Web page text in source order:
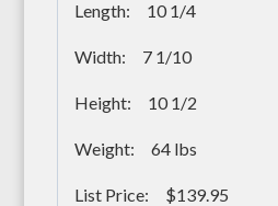
10 1/4
7 1/10
10 1/2
64 lbs
$139.95